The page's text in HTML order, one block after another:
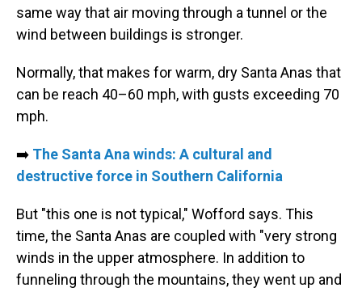
same way that air moving through a tunnel or the
wind between buildings is stronger.
Normally, that makes for warm, dry Santa Anas that
can be reach 40–60 mph, with gusts exceeding 70
mph.
➡️ The Santa Ana winds: A cultural and
destructive force in Southern California
But "this one is not typical," Wofford says. This
time, the Santa Anas are coupled with "very strong
winds in the upper atmosphere. In addition to
funneling through the mountains, they went up and